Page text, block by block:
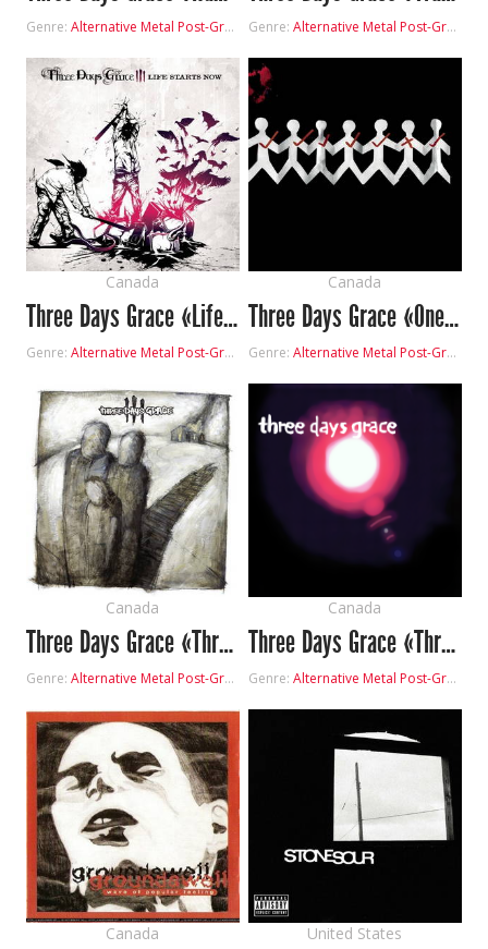
Genre:Alternative Metal Post-Grunge Genre:Alternative Metal Post-Grunge
Canada
Three Days Grace «Life Starts Now»
Genre:Alternative Metal Post-Grunge
Canada
Three Days Grace «One-X»
Genre:Alternative Metal Post-Grunge
Canada
Three Days Grace «Three Days Grace»
Genre:Alternative Metal Post-Grunge
Canada
Three Days Grace «Three Days Grace Demo»
Genre:Alternative Metal Post-Grunge
Canada United States